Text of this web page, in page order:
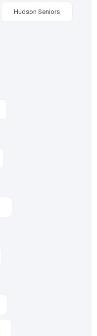
Hudson Seniors